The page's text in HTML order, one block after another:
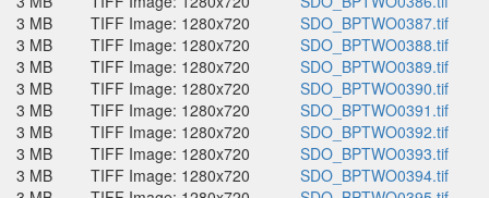
3 MB
TIFF Image: 1280x720
SDO_BPTWO0387.tif
3 MB
TIFF Image: 1280x720
SDO_BPTWO0388.tif
3 MB
TIFF Image: 1280x720
SDO_BPTWO0389.tif
3 MB
TIFF Image: 1280x720
SDO_BPTWO0390.tif
3 MB
TIFF Image: 1280x720
SDO_BPTWO0391.tif
3 MB
TIFF Image: 1280x720
SDO_BPTWO0392.tif
3 MB
TIFF Image: 1280x720
SDO_BPTWO0393.tif
3 MB
TIFF Image: 1280x720
SDO_BPTWO0394.tif